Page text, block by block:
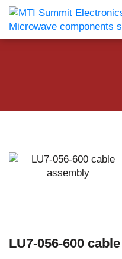
LU7-056-600